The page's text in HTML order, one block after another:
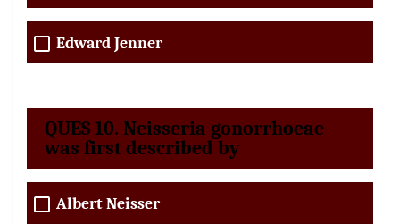
Edward Jenner
QUES 10. Neisseria gonorrhoeae
was first described by
Albert Neisser